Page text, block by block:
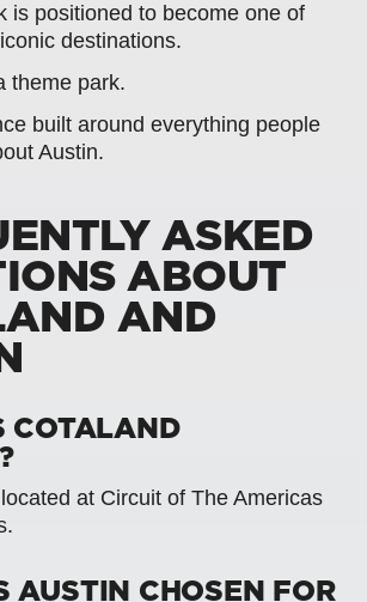
is positioned to become one of
destinations.
theme park.
built around everything people
Austin.
ASKED
ABOUT
AND
COTALAND
at Circuit of The Americas
AUSTIN CHOSEN FOR